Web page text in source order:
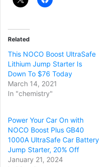
Related
This NOCO Boost UltraSafe
Lithium Jump Starter Is
Down To $76 Today
March 14, 2021
In "chemistry"
Power Your Car On with
NOCO Boost Plus GB40
1000A UltraSafe Car Battery
Jump Starter, 20% Off
January 21, 2024